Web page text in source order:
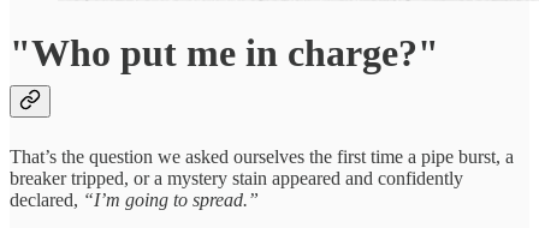
"Who put me in charge?"
That’s the question we asked ourselves the first time a pipe burst, a
breaker tripped, or a mystery stain appeared and confidently
declared, “I’m going to spread.”